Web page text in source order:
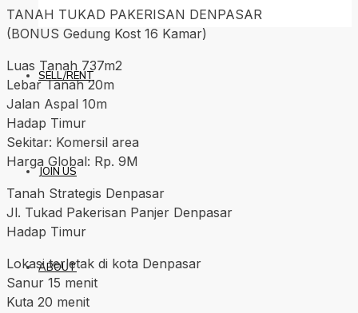
SELL/RENT
JOIN US
ABOUT
TANAH TUKAD PAKERISAN DENPASAR
(BONUS Gedung Kost 16 Kamar)
Luas Tanah 737m2
Lebar Tanah 20m
Jalan Aspal 10m
Hadap Timur
Sekitar: Komersil area
Harga Global: Rp. 9M
Tanah Strategis Denpasar
Jl. Tukad Pakerisan Panjer Denpasar
Hadap Timur
Lokasi terletak di kota Denpasar
Sanur 15 menit
Kuta 20 menit